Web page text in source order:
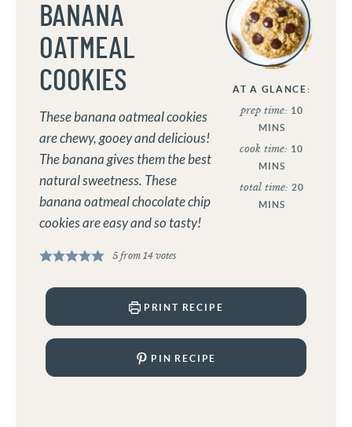
AT A GLANCE:
prep time: 10
MINS
cook time: 10
MINS
total time: 20
MINS
BANANA
OATMEAL
COOKIES
These banana oatmeal cookies
are chewy, gooey and delicious!
The banana gives them the best
natural sweetness. These
banana oatmeal chocolate chip
cookies are easy and so tasty!
5from 14votes
PRINT RECIPE
PIN RECIPE